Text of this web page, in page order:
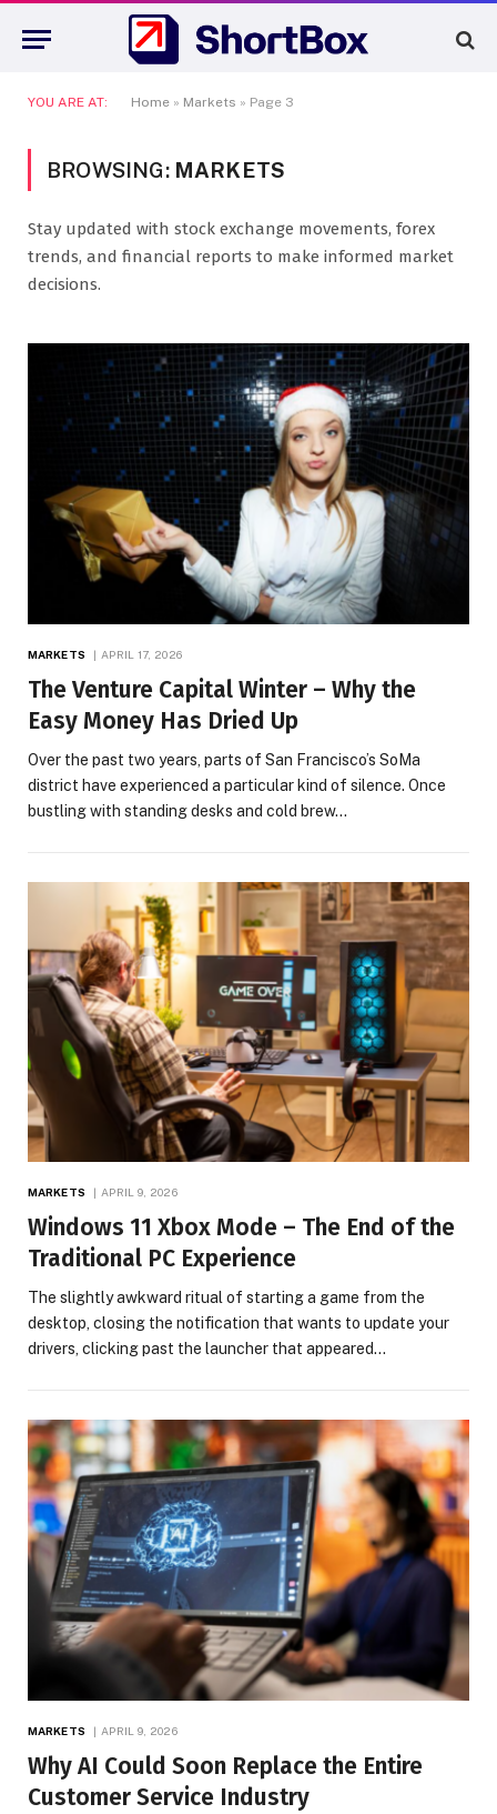
YOU ARE AT: Home » Markets » Page 3
BROWSING: MARKETS
Stay updated with stock exchange movements, forex
trends, and financial reports to make informed market
decisions.
MARKETS APRIL 17, 2026
The Venture Capital Winter – Why the
Easy Money Has Dried Up
Over the past two years, parts of San Francisco’s SoMa
district have experienced a particular kind of silence. Once
bustling with standing desks and cold brew…
MARKETS APRIL 9, 2026
Windows 11 Xbox Mode – The End of the
Traditional PC Experience
The slightly awkward ritual of starting a game from the
desktop, closing the notification that wants to update your
drivers, clicking past the launcher that appeared…
MARKETS APRIL 9, 2026
Why AI Could Soon Replace the Entire
Customer Service Industry